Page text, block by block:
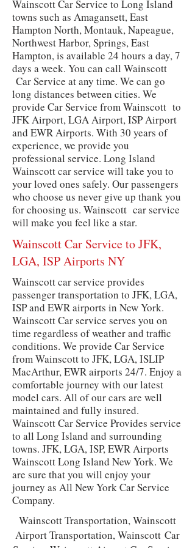
Wainscott Car Service to Long Island
towns such as Amagansett, East
Hampton North, Montauk, Napeague,
Northwest Harbor, Springs, East
Hampton, is available 24 hours a day, 7
days a week. You can call Wainscott
Car Service at any time. We can go
long distances between cities. We
provide Car Service from Wainscott to
JFK Airport, LGA Airport, ISP Airport
and EWR Airports. With 30 years of
experience, we provide you
professional service. Long Island
Wainscott car service will take you to
your loved ones safely. Our passengers
who choose us never give up thank you
for choosing us. Wainscott car service
will make you feel like a star.
Wainscott Car Service to JFK,
LGA, ISP Airports NY
Wainscott car service provides
passenger transportation to JFK, LGA,
ISP and EWR airports in New York.
Wainscott Car service serves you on
time regardless of weather and traffic
conditions. We provide Car Service
from Wainscott to JFK, LGA, ISLIP
MacArthur, EWR airports 24/7. Enjoy a
comfortable journey with our latest
model cars. All of our cars are well
maintained and fully insured.
Wainscott Car Service Provides service
to all Long Island and surrounding
towns. JFK, LGA, ISP, EWR Airports
Wainscott Long Island New York. We
are sure that you will enjoy your
journey as All New York Car Service
Company.
WainscottTransportation,Wainscott
Airport Transportation,Wainscott Car